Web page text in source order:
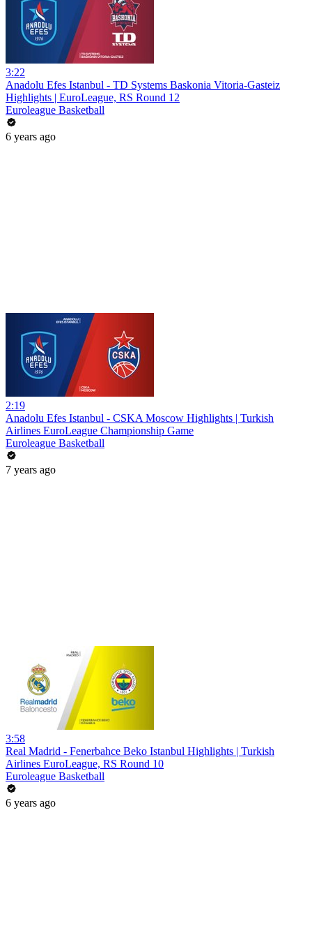
3:22
Anadolu Efes Istanbul - TD Systems Baskonia Vitoria-Gasteiz
Highlights | EuroLeague, RS Round 12
Euroleague Basketball
6 years ago
2:19
Anadolu Efes Istanbul - CSKA Moscow Highlights | Turkish
Airlines EuroLeague Championship Game
Euroleague Basketball
7 years ago
3:58
Real Madrid - Fenerbahce Beko Istanbul Highlights | Turkish
Airlines EuroLeague, RS Round 10
Euroleague Basketball
6 years ago